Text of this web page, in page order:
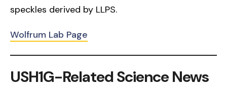
speckles derived by LLPS.
Wolfrum Lab Page
USH1G-Related Science News